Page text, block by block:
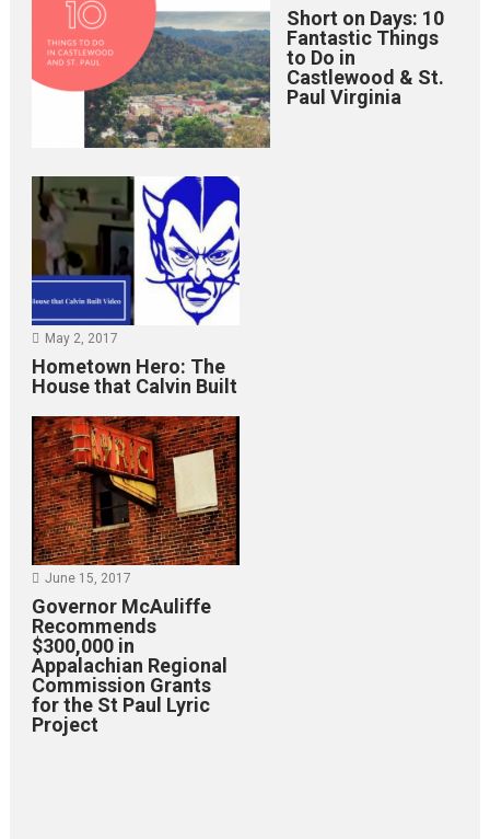
Short on Days: 10
Fantastic Things
to Do in
Castlewood & St.
Paul Virginia
May 2, 2017
Hometown Hero: The
House that Calvin Built
June 15, 2017
Governor McAuliffe
Recommends
$300,000 in
Appalachian Regional
Commission Grants
for the St Paul Lyric
Project